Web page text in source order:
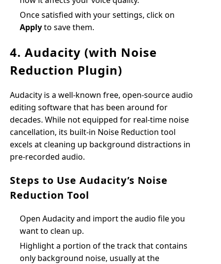
Once satisfied with your settings, click on
Applyto save them.
4. Audacity (with Noise
Reduction Plugin)
Audacity is a well-known free, open-source audio
editing software that has been around for
decades. While not equipped for real-time noise
cancellation, its built-in Noise Reduction tool
excels at cleaning up background distractions in
pre-recorded audio.
Steps to Use Audacity’s Noise
Reduction Tool
Open Audacity and import the audio file you
want to clean up.
Highlight a portion of the track that contains
only background noise, usually at the